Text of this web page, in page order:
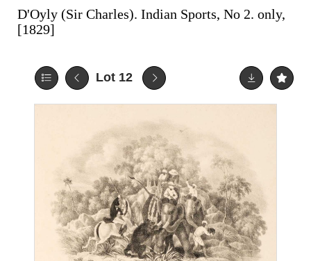
D'Oyly (Sir Charles). Indian Sports, No 2. only,
[1829]
Lot 12